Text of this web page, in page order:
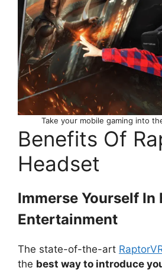
Take your mobile gaming into
Benefits Of
Headset
Immerse Yourself In
Entertainment
The state-of-the-art
the best way to introduce